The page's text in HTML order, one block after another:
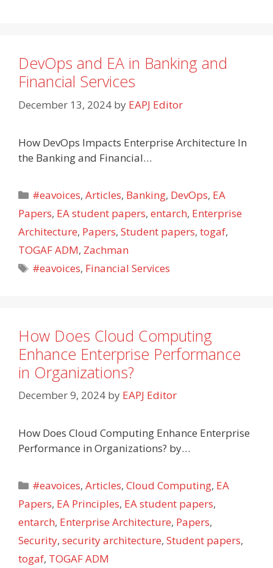
DevOps and EA in Banking and
Financial Services
December 13, 2024 by EAPJ Editor
How DevOps Impacts Enterprise Architecture In
the Banking and Financial…
Categories
#eavoices,Articles, Banking, DevOps, EA
Papers, EA student papers, entarch, Enterprise
Architecture, Papers, Student papers, togaf,
TOGAF ADM, Zachman
Tags
#eavoices, Financial Services
How Does Cloud Computing
Enhance Enterprise Performance
in Organizations?
December 9, 2024 by EAPJ Editor
How Does Cloud Computing Enhance Enterprise
Performance in Organizations? by…
Categories
#eavoices,Articles,Cloud Computing, EA
Papers, EA Principles, EA student papers,
entarch, Enterprise Architecture, Papers,
Security, security architecture, Student papers,
togaf, TOGAF ADM